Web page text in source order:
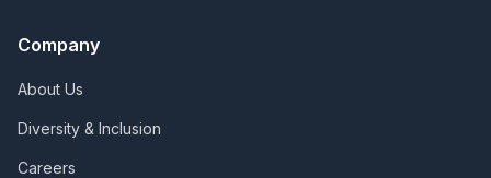
Company
About Us
Diversity & Inclusion
Careers